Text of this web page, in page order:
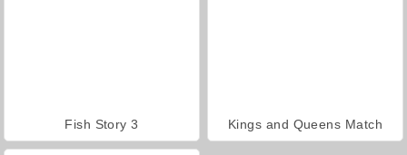
Fish Story 3 Kings and Queens Match